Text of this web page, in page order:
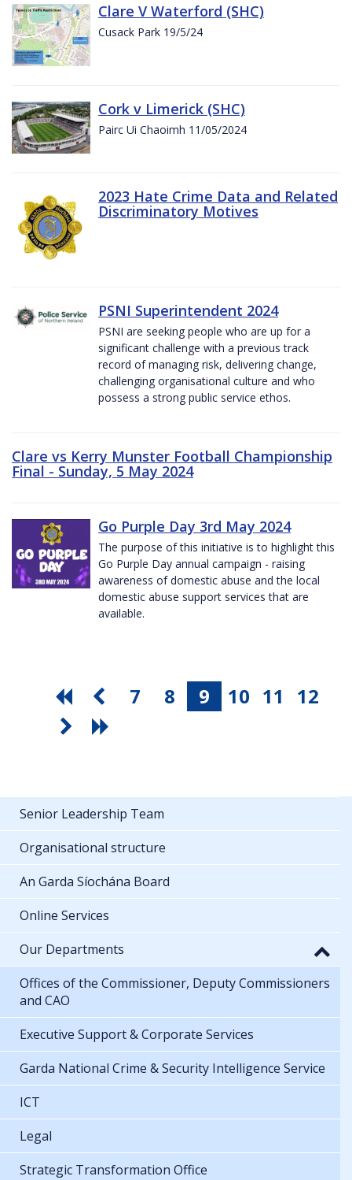
Clare V Waterford (SHC)
Cusack Park 19/5/24
Cork v Limerick (SHC)
Pairc Ui Chaoimh 11/05/2024
2023 Hate Crime Data and Related
Discriminatory Motives
PSNI Superintendent 2024
PSNI are seeking people who are up for a
significant challenge with a previous track
record of managing risk, delivering change,
challenging organisational culture and who
possess a strong public service ethos.
Clare vs Kerry Munster Football Championship
Final - Sunday, 5 May 2024
Go Purple Day 3rd May 2024
The purpose of this initiative is to highlight this
Go Purple Day annual campaign - raising
awareness of domestic abuse and the local
domestic abuse support services that are
available.
7 8 9 10 11 12
Senior Leadership Team
Organisational structure
An Garda Síochána Board
Online Services
Our Departments
Offices of the Commissioner, Deputy Commissioners
and CAO
Executive Support & Corporate Services
Garda National Crime & Security Intelligence Service
ICT
Legal
Strategic Transformation Office